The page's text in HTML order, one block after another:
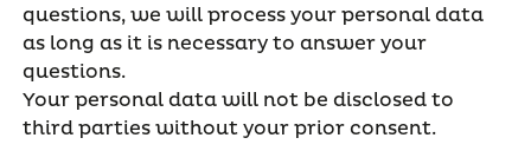
questions, we will process your personal data
as long as it is necessary to answer your
questions.
Your personal data will not be disclosed to
third parties without your prior consent.